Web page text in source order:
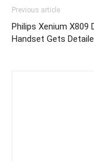
Previous article
Philips Xenium X809
Handset Gets